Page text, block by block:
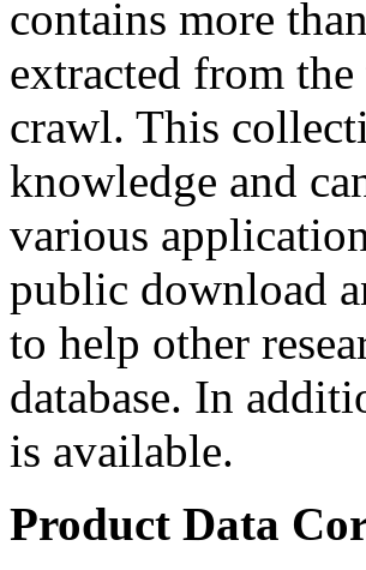
contains more
extracted from
crawl. This
knowledge and
various
public download
to help other
database. In
is available.
Product Data